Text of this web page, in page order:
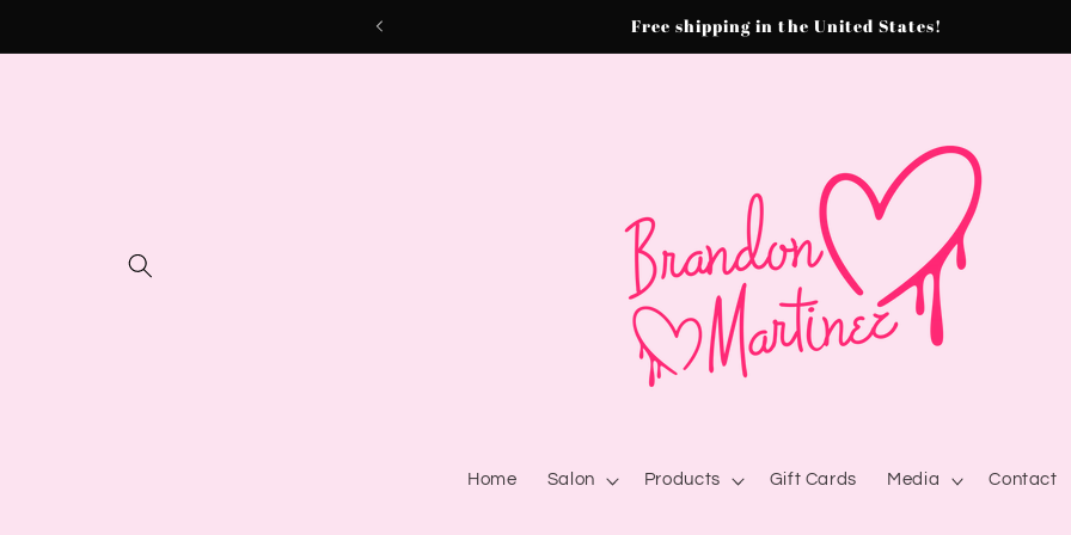
Free shipping in the United States!
Home Salon Products Gift Cards Media Contact